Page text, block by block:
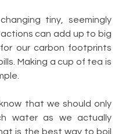
tiny, seemingly
can add up to big
our carbon footprints
Making a cup of tea is
that we should only
water as we actually
is the best way to boil